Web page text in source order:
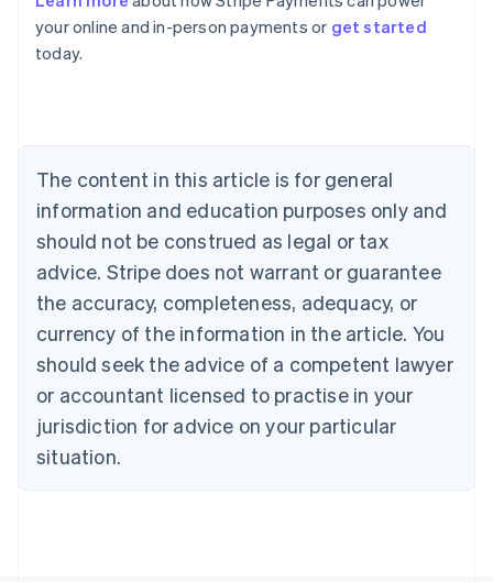
your online and in-person payments or get started
today.
The content in this article is for general
information and education purposes only and
should not be construed as legal or tax
advice. Stripe does not warrant or guarantee
the accuracy, completeness, adequacy, or
currency of the information in the article. You
should seek the advice of a competent lawyer
or accountant licensed to practise in your
jurisdiction for advice on your particular
situation.
English
Austria
Deutsch
English
Canada
Croatia
EnglishItaliano
Cyprus
English
Czech Republic
English
English
Estonia
English
Finland
EnglishSvenska